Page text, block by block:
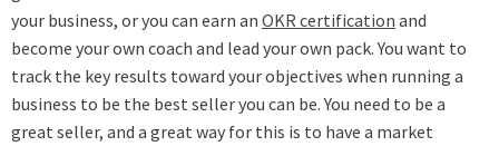
your business, or you can earn an OKR certification and
become your own coach and lead your own pack. You want to
track the key results toward your objectives when running a
business to be the best seller you can be. You need to be a
great seller, and a great way for this is to have a market